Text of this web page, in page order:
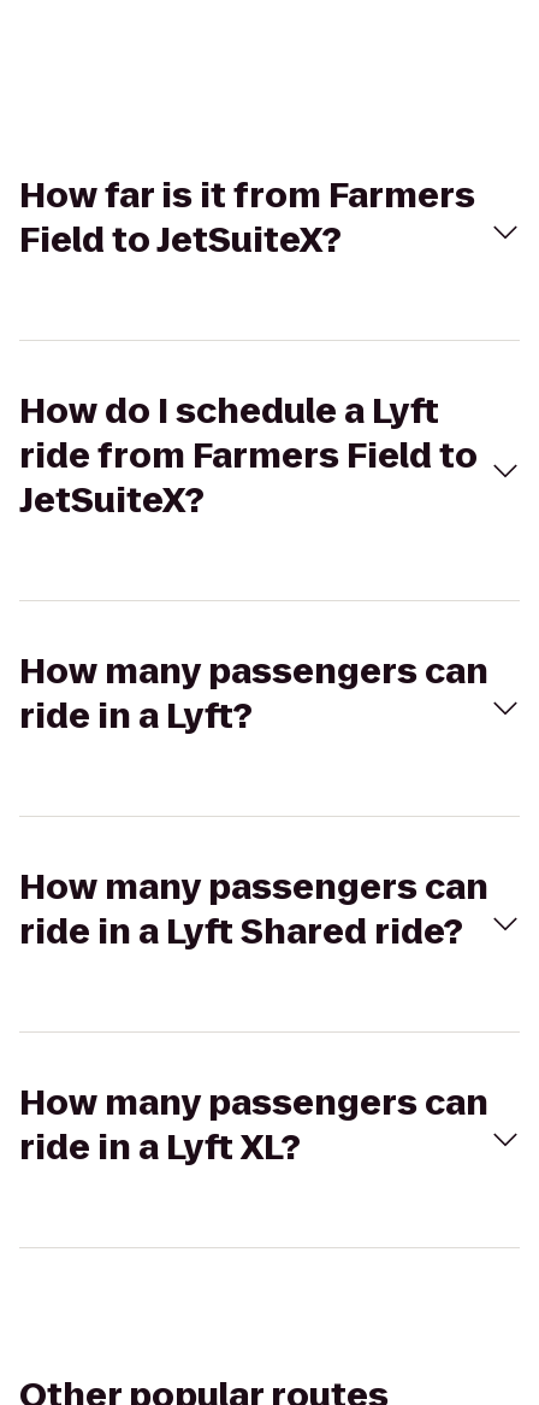
How far is it from Farmers
Field to JetSuiteX?
How do I schedule a Lyft
ride from Farmers Field to
JetSuiteX?
How many passengers can
ride in a Lyft?
How many passengers can
ride in a Lyft Shared ride?
How many passengers can
ride in a Lyft XL?